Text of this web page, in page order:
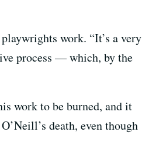
work. “It’s a very
process — which, by the
work to be burned, and it
death, even though